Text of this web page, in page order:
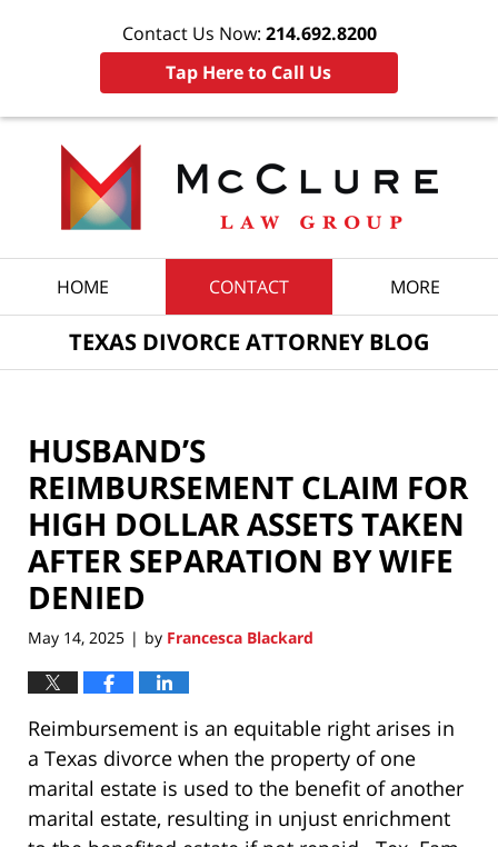
Contact Us Now: 214.692.8200
Tap Here to Call Us
HOME CONTACT MORE
TEXAS DIVORCE ATTORNEY BLOG
HUSBAND’S
REIMBURSEMENT CLAIM FOR
HIGH DOLLAR ASSETS TAKEN
AFTER SEPARATION BY WIFE
DENIED
May 14, 2025 | by Francesca Blackard
Reimbursement is an equitable right arises in
a Texas divorce when the property of one
marital estate is used to the benefit of another
marital estate, resulting in unjust enrichment